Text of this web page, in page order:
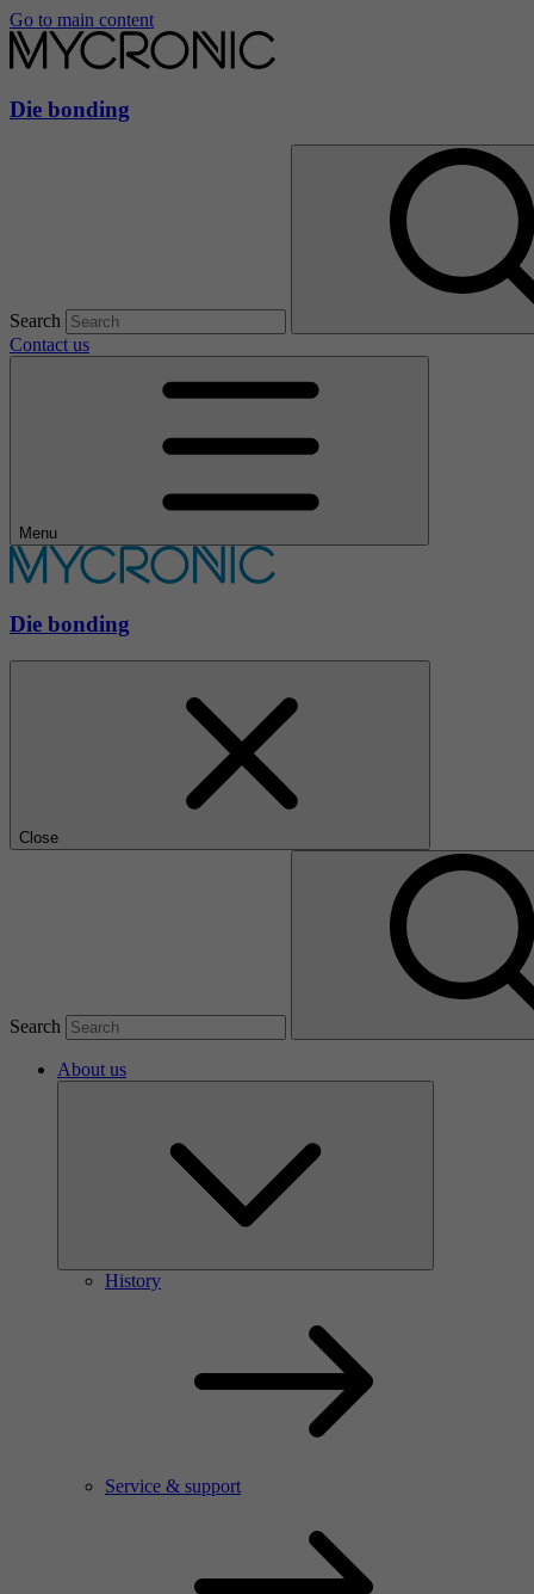
Go to main content
Die bonding
Search
Contact us
Menu
Die bonding
Close
Search
About us
History
Service & support